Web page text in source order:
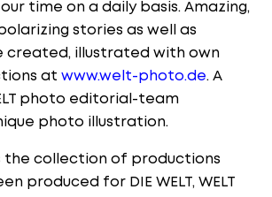
time on a daily basis. Amazing,
stories as well as
created, illustrated with own
at www.welt-photo.de. A
photo editorial-team
photo illustration.
the collection of productions
produced for DIE WELT, WELT